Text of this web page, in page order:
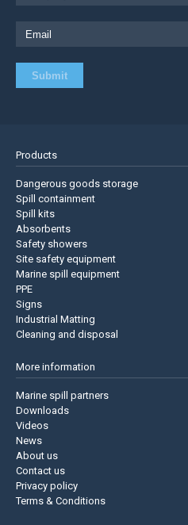
Products
Dangerous goods storage
Spill containment
Spill kits
Absorbents
Safety showers
Site safety equipment
Marine spill equipment
PPE
Signs
Industrial Matting
Cleaning and disposal
More information
Marine spill partners
Downloads
Videos
News
About us
Contact us
Privacy policy
Terms & Conditions